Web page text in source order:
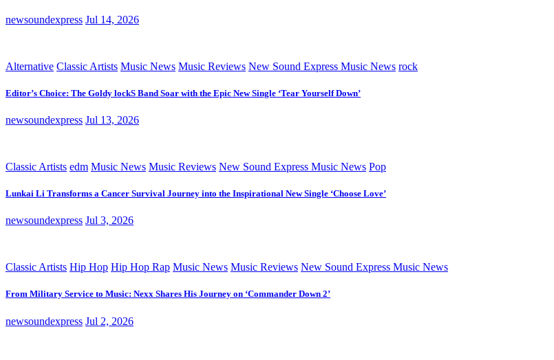
newsoundexpress Jul 14, 2026
Alternative Classic Artists Music News Music Reviews New Sound Express Music News rock
Editor’s Choice: The Goldy lockS Band Soar with the Epic New Single ‘Tear Yourself Down’
newsoundexpress Jul 13, 2026
Classic Artists edm Music News Music Reviews New Sound Express Music News Pop
Lunkai Li Transforms a Cancer Survival Journey into the Inspirational New Single ‘Choose Love’
newsoundexpress Jul 3, 2026
Classic Artists Hip Hop Hip Hop Rap Music News Music Reviews New Sound Express Music News
From Military Service to Music: Nexx Shares His Journey on ‘Commander Down 2’
newsoundexpress Jul 2, 2026